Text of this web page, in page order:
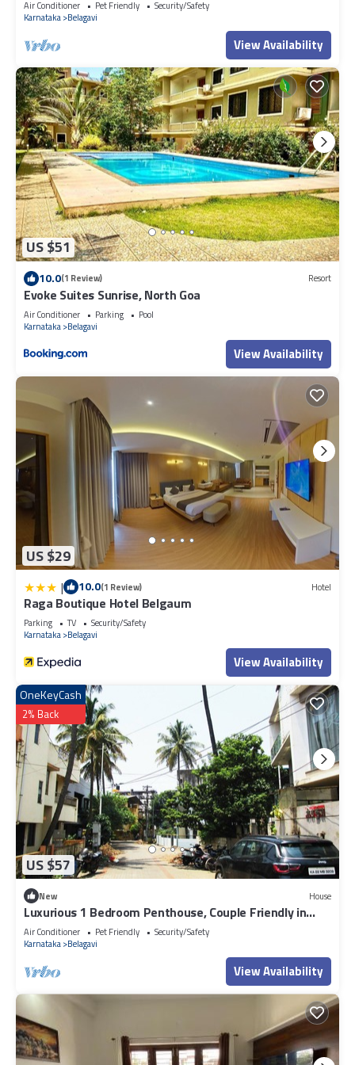
Air Conditioner Pet Friendly
Security/Safety
Karnataka Belagavi
View Availability
US $51
10.0(1 Review) Resort
Evoke Suites Sunrise, North Goa
Air Conditioner Parking
Pool
Karnataka Belagavi
View Availability
US $29
| 10.0(1 Review) Hotel
Raga Boutique Hotel Belgaum
Parking TV
Security/Safety
Karnataka Belagavi
View Availability
US $57
OneKeyCash
2% Back
New House
Luxurious 1 Bedroom Penthouse, Couple Friendly in
lovely Belagavi with AC, WiFi
Air Conditioner Pet Friendly
Security/Safety
Karnataka Belagavi
View Availability